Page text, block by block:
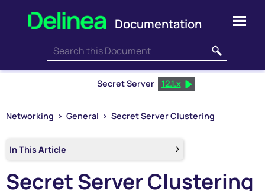
Skip To Main Content
Secret Server 12.1.x
Networking > General > Secret Server Clustering
In This Article
Secret ServerClustering